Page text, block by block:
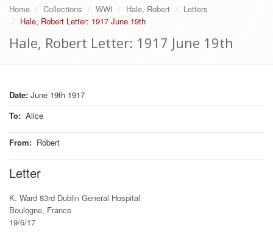
Home Collections WWI Hale, Robert
Letters
Hale, Robert Letter: 1917 June 19th
Hale, Robert Letter: 1917 June 19th
Date: June 19th 1917
To: Alice
From: Robert
Letter
K. Ward 83rd Dublin General Hospital
Boulogne, France
19/6/17